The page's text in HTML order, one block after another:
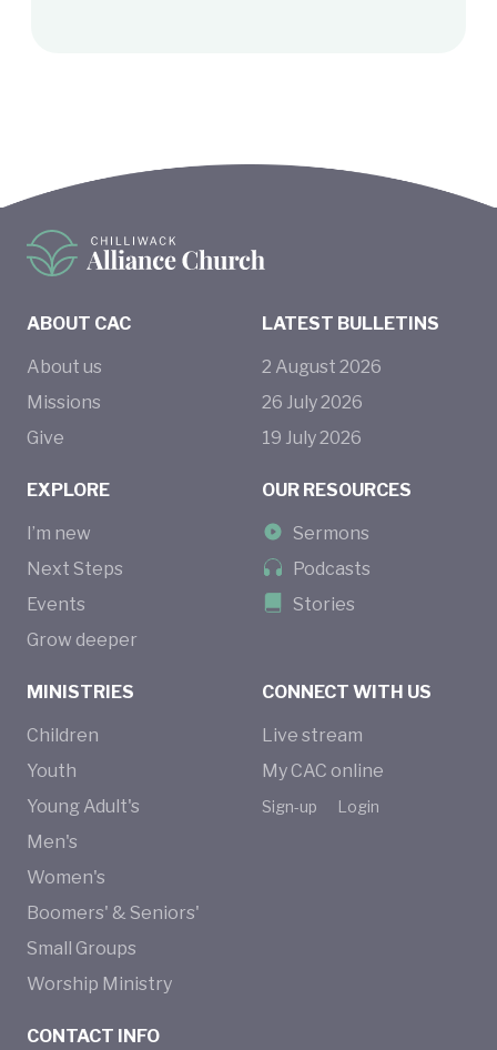
ABOUT CAC
About us
Missions
Give
MINISTRIES
Children
Youth
Young Adult's
Men's
Women's
Boomers' & Seniors'
Small Groups
Worship Ministry
EXPLORE
I’m new
Next Steps
Events
Grow deeper
CONNECT WITH US
Live stream
My CAC online
Sign-up Login
LATEST BULLETINS
2 August 2026
26 July 2026
19 July 2026
OUR RESOURCES
Sermons
Podcasts
Stories
CONTACT INFO